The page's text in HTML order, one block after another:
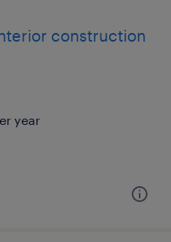
construction
year